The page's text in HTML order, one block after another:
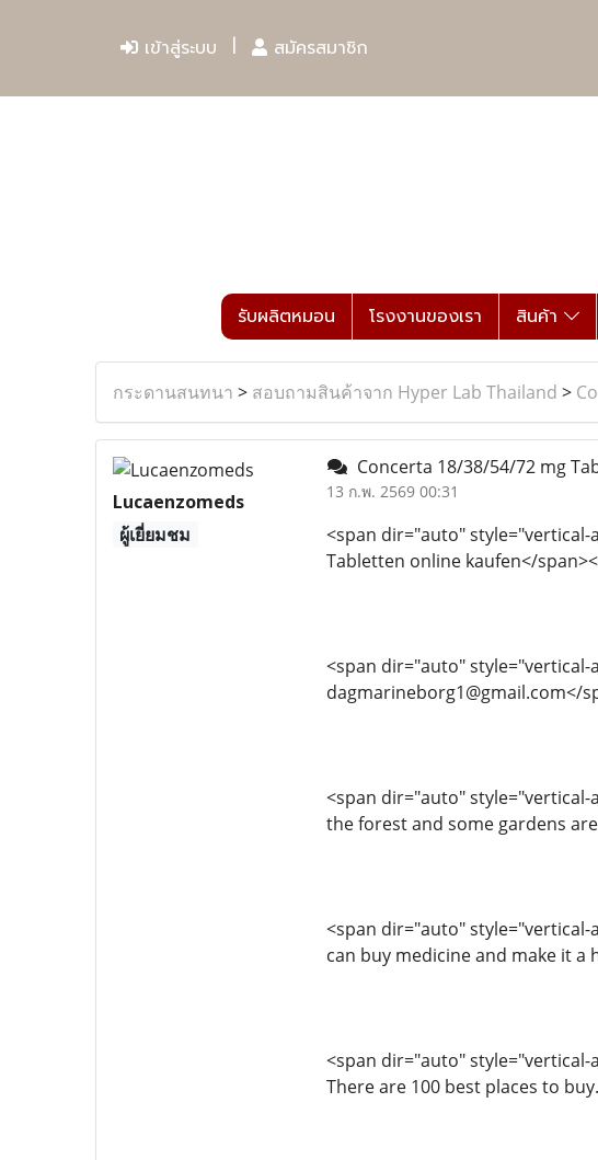
เข้าสู่ระบบ สมัครสมาชิก
รับผลิตหมอน โรงงานของเรา สินค้า
กระดานสนทนา > สอบถามสินค้าจาก Hyper Lab Thailand >
Lucaenzomeds
ผู้เยี่ยมชม
Concerta 18/38/54/72 mg
13 ก.พ. 2569 00:31
<span dir="auto"
Tabletten online kaufen</
<span dir="auto"
dagmarineborg1@gmail.com</
<span dir="auto"
the forest and some gardens
<span dir="auto"
can buy medicine and make it
<span dir="auto"
There are 100 best places to